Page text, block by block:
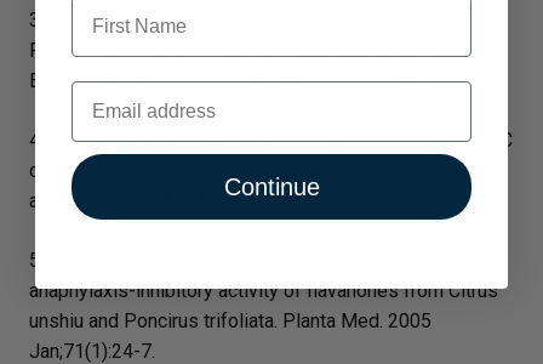
3. Podoshin L., Gertner R, and M. Fradis. Treatment of
Perennial Allergic Rhinos with Ascorbic Acid Solution.
Ear-Nose-Throat J.; January 1991; 70(1); p. 54-5.
4. Bucca C, Rolla G, Oliva A, Farina J-C. Effect of vitamin C
on histamine bronchial responsiveness of patients with
allergic rhinitis. Ann Allergy 1990;65:311–4.
5. Park SH, Park EK, Kim DH. Passive cutaneous
anaphylaxis-inhibitory activity of flavanones from Citrus
unshiu and Poncirus trifoliata. Planta Med. 2005
Jan;71(1):24-7.
First Name
Email
Continue